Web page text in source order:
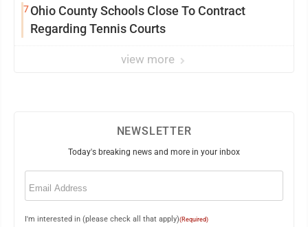
7Ohio County Schools Close To Contract
Regarding Tennis Courts
view more
NEWSLETTER
Today's breaking news and more in your inbox
Email
I'm interested in (please check all that apply)(Required)